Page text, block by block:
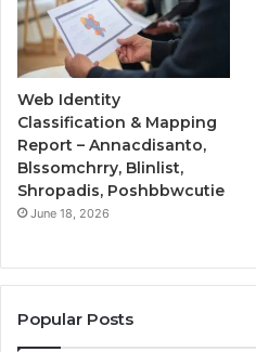
Web Identity
Classification & Mapping
Report – Annacdisanto,
Blssomchrry, Blinlist,
Shropadis, Poshbbwcutie
June 18, 2026
Popular Posts